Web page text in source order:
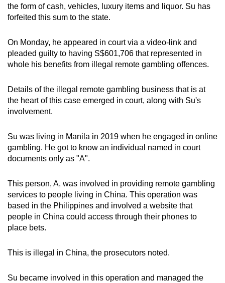
the form of cash, vehicles, luxury items and liquor. Su has
forfeited this sum to the state.
On Monday, he appeared in court via a video-link and
pleaded guilty to having S$601,706 that represented in
whole his benefits from illegal remote gambling offences.
Details of the illegal remote gambling business that is at
the heart of this case emerged in court, along with Su's
involvement.
Su was living in Manila in 2019 when he engaged in online
gambling. He got to know an individual named in court
documents only as "A".
This person, A, was involved in providing remote gambling
services to people living in China. This operation was
based in the Philippines and involved a website that
people in China could access through their phones to
place bets.
This is illegal in China, the prosecutors noted.
Su became involved in this operation and managed the
Upgraded
but
having
issues?
Contact